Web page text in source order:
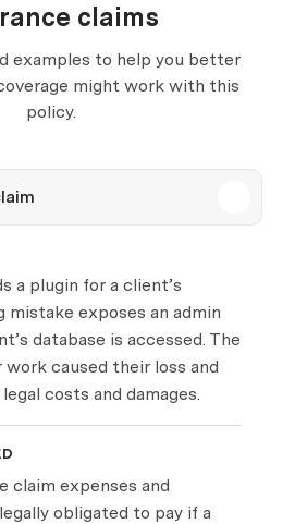
claims
examples to help you better
might work with this
policy.
a plugin for a client’s
mistake exposes an admin
database is accessed. The
caused their loss and
costs and damages.
claim expenses and
obligated to pay if a